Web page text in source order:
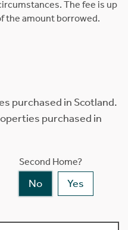
The fee is up
the amount borrowed.
purchased in Scotland.
purchased in
Second Home?
No Yes